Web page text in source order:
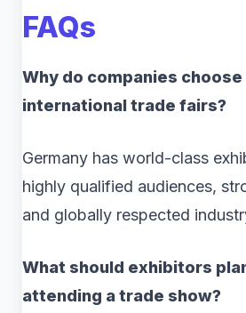
FAQs
Why do companies
international trade fairs?
Germany has world-class
highly qualified audiences,
and globally respected
What should exhibitors
attending a trade show?